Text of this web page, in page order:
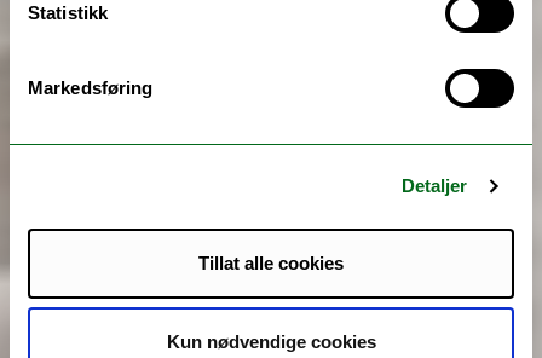
Statistikk
Markedsføring
Detaljer
Tillat alle cookies
Kun nødvendige cookies